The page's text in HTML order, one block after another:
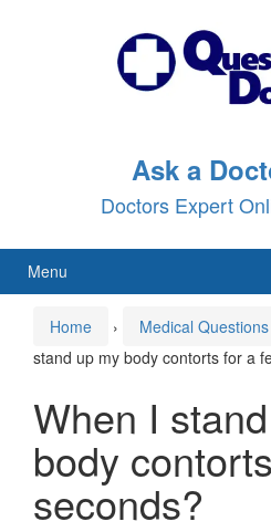
Ask a
Doctors Expert
Menu
Home › Medical Questions
stand up my body contorts for a
When I
body
seconds?